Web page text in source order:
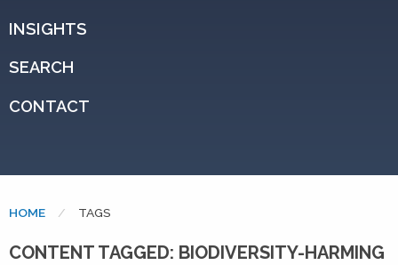
INSIGHTS
SEARCH
CONTACT
HOME CURRENT:
TAGS
CONTENT TAGGED: BIODIVERSITY-HARMING